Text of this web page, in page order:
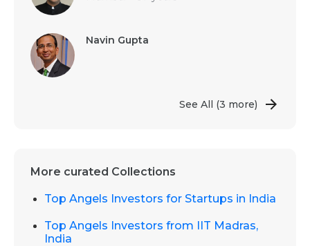
Navin Gupta
See All (3 more)
More curated Collections
Top Angels Investors for Startups in India
Top Angels Investors from IIT Madras,
India